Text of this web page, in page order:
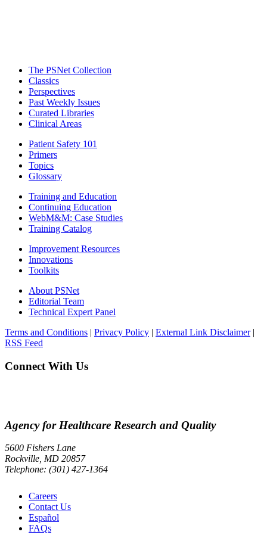
The PSNet Collection
Classics
Perspectives
Past Weekly Issues
Curated Libraries
Clinical Areas
Patient Safety 101
Primers
Topics
Glossary
Training and Education
Continuing Education
WebM&M: Case Studies
Training Catalog
Improvement Resources
Innovations
Toolkits
About PSNet
Editorial Team
Technical Expert Panel
Terms and Conditions | Privacy Policy | External Link Disclaimer|
RSS Feed
Connect With Us
Agency for Healthcare Research and Quality
5600 Fishers Lane
Rockville, MD 20857
Telephone: (301) 427-1364
Careers
Contact Us
Español
FAQs